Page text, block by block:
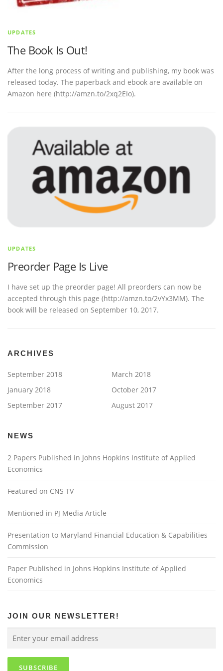
UPDATES
The Book Is Out!
After the long process of writing and publishing, my book was
released today. The paperback and ebook are available on
Amazon here (http://amzn.to/2xq2EIo).
UPDATES
Preorder Page Is Live
I have set up the preorder page! All preorders can now be
accepted through this page (http://amzn.to/2vYx3MM). The
book will be released on September 10, 2017.
ARCHIVES
September 2018
March 2018
January 2018
October 2017
September 2017
August 2017
NEWS
2 Papers Published in Johns Hopkins Institute of Applied
Economics
Featured on CNS TV
Mentioned in PJ Media Article
Presentation to Maryland Financial Education & Capabilities
Commission
Paper Published in Johns Hopkins Institute of Applied
Economics
JOIN OUR NEWSLETTER!